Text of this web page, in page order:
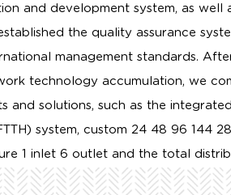
and development system, as well
the quality assurance
management standards.
technology accumulation, we
solutions, such as the
system, custom 24 48 96 144
1 inlet 6 outlet and the total